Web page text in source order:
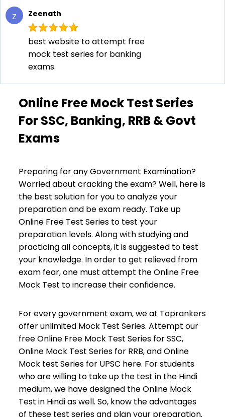
Z Zeenath
best website to attempt free
mock test series for banking
exams.
Online Free Mock Test Series
For SSC, Banking, RRB & Govt
Exams
Preparing for any Government Examination?
Worried about cracking the exam? Well, here is
the best solution for you to analyze your
preparation and be exam ready. Take up
Online Free Test Series to test your
preparation levels. Along with studying and
practicing all concepts, it is suggested to test
your knowledge. In order to get relieved from
exam fear, one must attempt the Online Free
Mock Test to increase their confidence.
For every government exam, we at Toprankers
offer unlimited Mock Test Series. Attempt our
free Online Free Mock Test Series for SSC,
Online Mock Test Series for RRB, and Online
Mock test Series for UPSC here. For students
who are willing to take up the test in the Hindi
medium, we have designed the Online Mock
Test in Hindi as well. So, know the advantages
of these test series and plan your preparation.